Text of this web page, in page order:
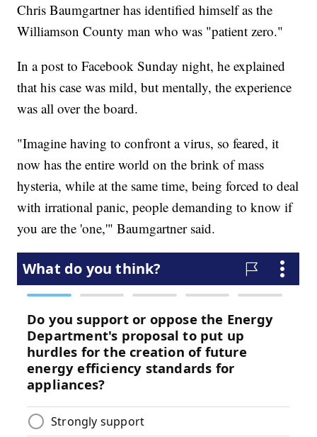
Chris Baumgartner has identified himself as the
Williamson County man who was "patient zero."
In a post to Facebook Sunday night, he explained
that his case was mild, but mentally, the experience
was all over the board.
"Imagine having to confront a virus, so feared, it
now has the entire world on the brink of mass
hysteria, while at the same time, being forced to deal
with irrational panic, people demanding to know if
you are the 'one,'" Baumgartner said.